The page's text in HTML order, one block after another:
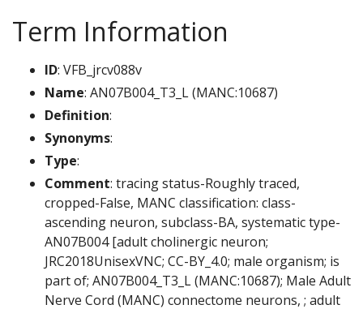
Term Information
ID: VFB_jrcv088v
Name: AN07B004_T3_L (MANC:10687)
Definition:
Synonyms:
Type:
Comment: tracing status-Roughly traced,
cropped-False, MANC classification: class-
ascending neuron, subclass-BA, systematic type-
AN07B004 [adult cholinergic neuron;
JRC2018UnisexVNC; CC-BY_4.0; male organism; is
part of; AN07B004_T3_L (MANC:10687); Male Adult
Nerve Cord (MANC) connectome neurons, ; adult